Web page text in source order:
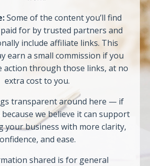
Some of the content you’ll find
for by trusted partners and
include affiliate links. This
earn a small commission if you
action through those links, at no
extra cost to you.
transparent around here — if
because we believe it can support
your business with more clarity,
and ease.
shared is for general